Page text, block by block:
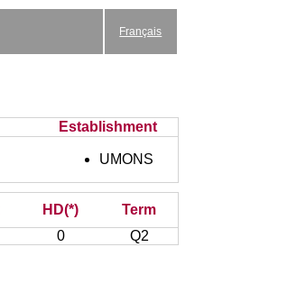
Français
Establishment
UMONS
HD(*)
Term
0 Q2